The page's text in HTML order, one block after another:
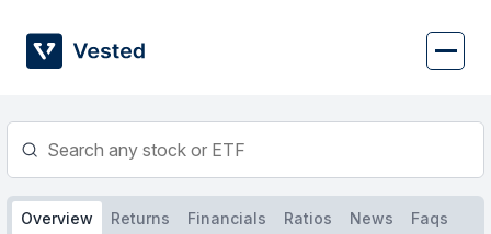
content
Overview Returns Financials Ratios News Faqs